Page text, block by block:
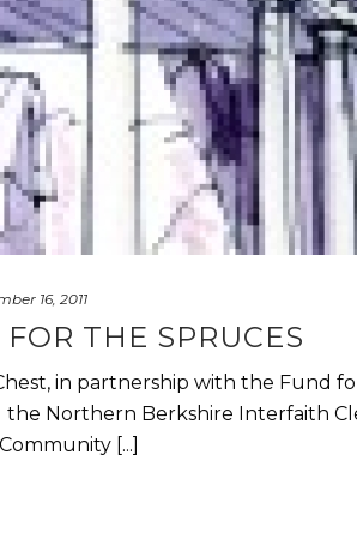
16, 2011
THE SPRUCES
in partnership with the Fund
Northern Berkshire Interfaith
[...]